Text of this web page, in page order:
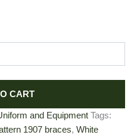
CART
and Equipment Tags:
1907 braces, White